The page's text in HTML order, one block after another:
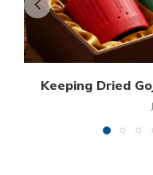
Keeping Dried